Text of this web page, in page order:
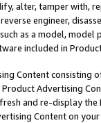
alter, tamper with,
engineer,
as a model,
included in
Content
Advertising
and re-display the
Content on